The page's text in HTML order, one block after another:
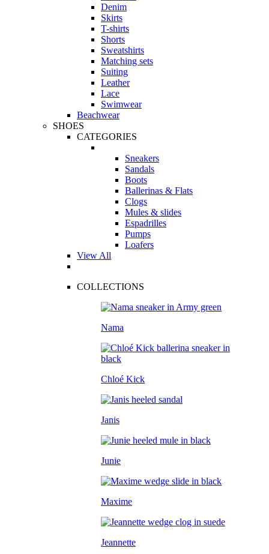
Denim
Skirts
T-shirts
Shorts
Sweatshirts
Matching sets
Suiting
Leather
Lace
Swimwear
Beachwear
SHOES
CATEGORIES
Sneakers
Sandals
Boots
Ballerinas & Flats
Clogs
Mules & slides
Espadrilles
Pumps
Loafers
View All
COLLECTIONS
Nama
Chloé Kick
Janis
Junie
Maxime
Jeannette